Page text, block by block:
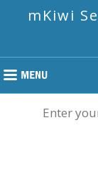
mKiwi
Enter